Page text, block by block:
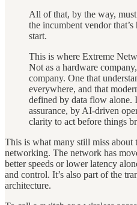
All of that, by the way,
the incumbent vendor that’s
start.
This is where Extreme
Not as a hardware
company. One that
everywhere, and that
defined by data flow alone.
assurance, by AI-driven
clarity to act before things
This is what many still miss about
networking. The network has
better speeds or lower latency
and control. It’s also part of the
architecture.